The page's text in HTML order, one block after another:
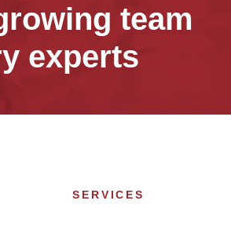
team
experts
SERVICES